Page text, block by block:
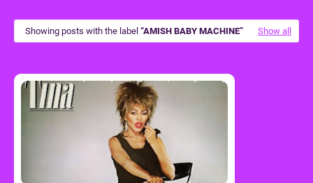
Showing posts with the label AMISH BABY MACHINE Show all